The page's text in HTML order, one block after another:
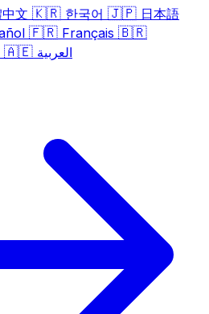
文 🇰🇷 한국어 🇯🇵 日本語
🇫🇷 Français 🇧🇷
🇦🇪 العربية